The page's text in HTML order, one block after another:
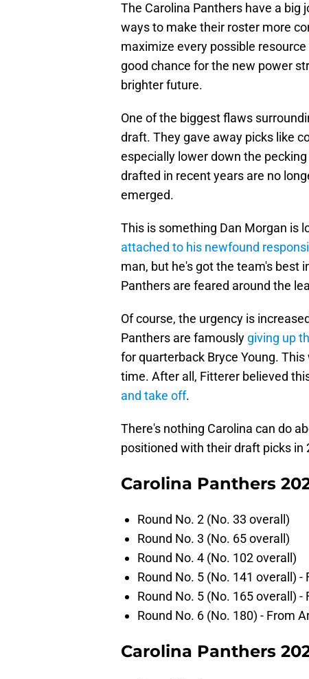
The Carolina Panthers have a
ways to make their roster more
maximize every possible
good chance for the new power
brighter future.
One of the biggest flaws
draft. They gave away picks like
especially lower down the
drafted in recent years are no
emerged.
This is something Dan Morgan is
attached to his newfound
man, but he's got the team's best
Panthers are feared around the
Of course, the urgency is
Panthers are famously giving up
for quarterback Bryce Young.
time. After all, Fitterer believed
and take off.
There's nothing Carolina can do
positioned with their draft picks in
Carolina Panthers
Round No. 2 (No. 33 overall)
Round No. 3 (No. 65 overall)
Round No. 4 (No. 102 overall)
Round No. 5 (No. 141 overall) -
Round No. 5 (No. 165 overall) -
Round No. 6 (No. 180) - From
Carolina Panthers